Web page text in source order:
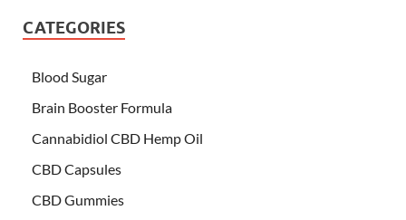
CATEGORIES
Blood Sugar
Brain Booster Formula
Cannabidiol CBD Hemp Oil
CBD Capsules
CBD Gummies